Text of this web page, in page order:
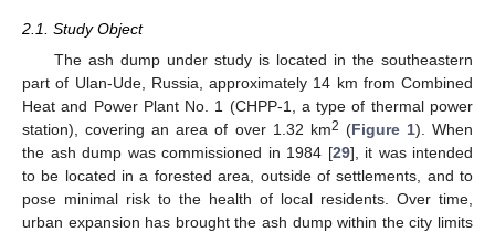
2.1. Study Object
The ash dump under study is located in the southeastern
part of Ulan-Ude, Russia, approximately 14 km from Combined
Heat and Power Plant No. 1 (CHPP-1, a type of thermal power
station), covering an area of over 1.32 km2 (Figure 1). When
the ash dump was commissioned in 1984 [29], it was intended
to be located in a forested area, outside of settlements, and to
pose minimal risk to the health of local residents. Over time,
urban expansion has brought the ash dump within the city limits